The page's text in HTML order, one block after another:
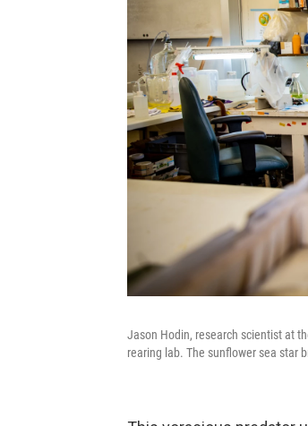
Jason Hodin, research scientist at
rearing lab. The sunflower sea star